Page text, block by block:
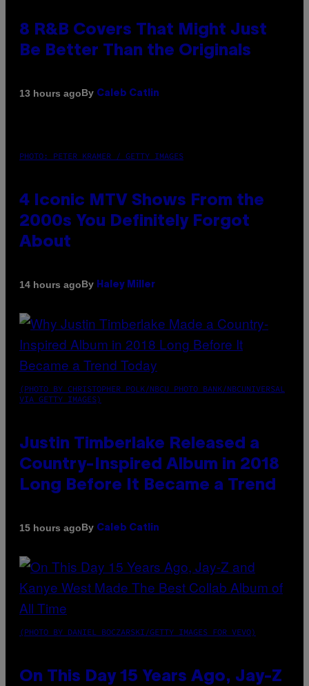
8 R&B Covers That Might Just
Be Better Than the Originals
13 hours agoBy Caleb Catlin
PHOTO: PETER KRAMER / GETTY IMAGES
4 Iconic MTV Shows From the
2000s You Definitely Forgot
About
14 hours agoBy Haley Miller
(PHOTO BY CHRISTOPHER POLK/NBCU PHOTO BANK/NBCUNIVERSAL
VIA GETTY IMAGES)
Justin Timberlake Released a
Country-Inspired Album in 2018
Long Before It Became a Trend
15 hours agoBy Caleb Catlin
(PHOTO BY DANIEL BOCZARSKI/GETTY IMAGES FOR VEVO)
On This Day 15 Years Ago, Jay-Z